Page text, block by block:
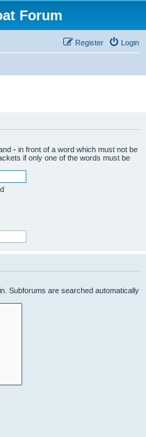
Forum
Login
Register
- in front of a word which must not be
if only one of the words must be
Subforums are searched automatically